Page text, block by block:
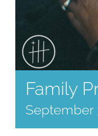
Family
September